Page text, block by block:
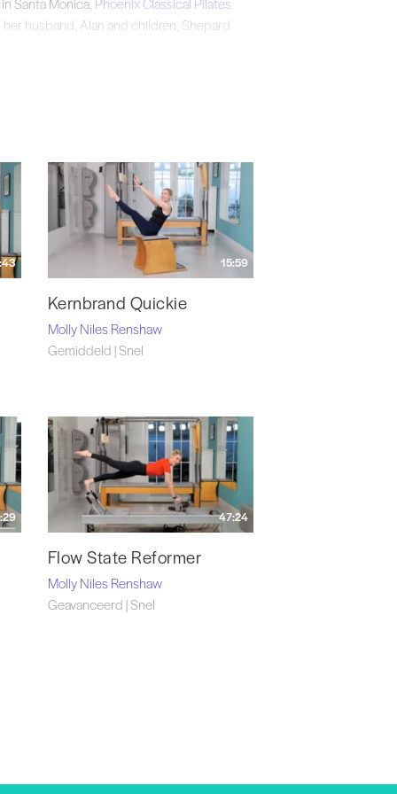
husband, Alan and children, Shepard
15:59
Kernbrand Quickie
Molly Niles Renshaw
Gemiddeld | Snel
47:24
Flow State Reformer
Molly Niles Renshaw
Geavanceerd | Snel